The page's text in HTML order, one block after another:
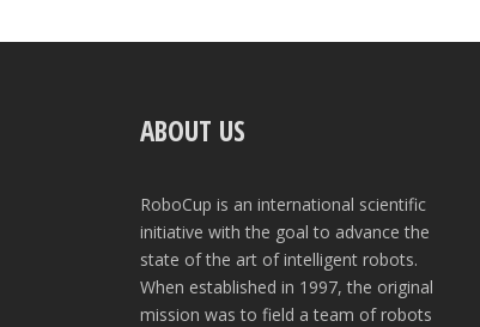
ABOUT US
RoboCup is an international scientific
initiative with the goal to advance the
state of the art of intelligent robots.
When established in 1997, the original
mission was to field a team of robots